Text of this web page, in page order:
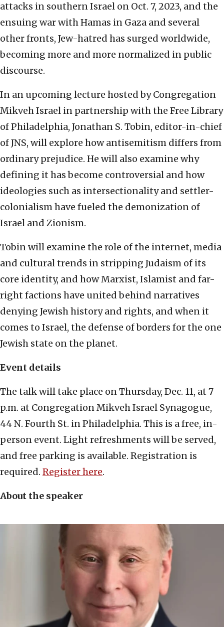
attacks in southern Israel on Oct. 7, 2023, and the
ensuing war with Hamas in Gaza and several
other fronts, Jew-hatred has surged worldwide,
becoming more and more normalized in public
discourse.
In an upcoming lecture hosted by Congregation
Mikveh Israel in partnership with the Free Library
of Philadelphia, Jonathan S. Tobin, editor-in-chief
of JNS, will explore how antisemitism differs from
ordinary prejudice. He will also examine why
defining it has become controversial and how
ideologies such as intersectionality and settler-
colonialism have fueled the demonization of
Israel and Zionism.
Tobin will examine the role of the internet, media
and cultural trends in stripping Judaism of its
core identity, and how Marxist, Islamist and far-
right factions have united behind narratives
denying Jewish history and rights, and when it
comes to Israel, the defense of borders for the one
Jewish state on the planet.
Event details
The talk will take place on Thursday, Dec. 11, at 7
p.m. at Congregation Mikveh Israel Synagogue,
44 N. Fourth St. in Philadelphia. This is a free, in-
person event. Light refreshments will be served,
and free parking is available. Registration is
required. Register here.
About the speaker